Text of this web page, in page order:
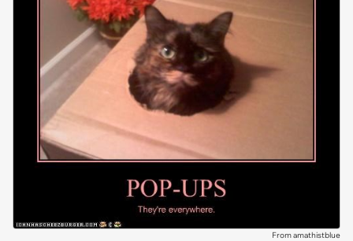
From amathistblue